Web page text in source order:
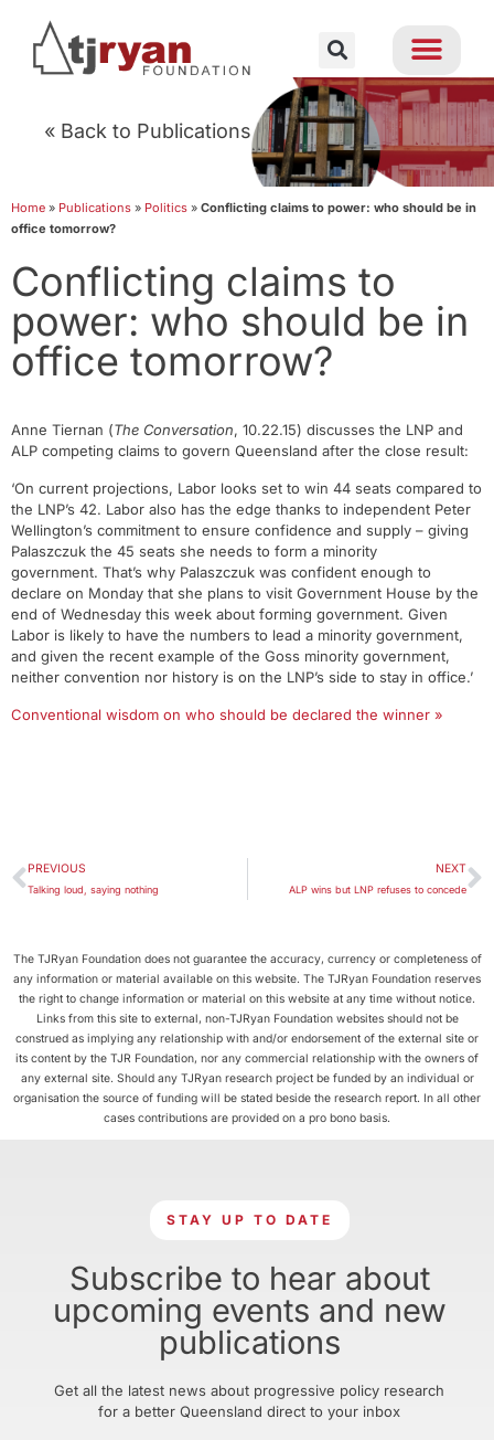
« Back to Publications
Home » Publications » Politics » Conflicting claims to power: who should be in
office tomorrow?
Conflicting claims to
power: who should be in
office tomorrow?
Anne Tiernan (The Conversation, 10.22.15) discusses the LNP and
ALP competing claims to govern Queensland after the close result:
‘On current projections, Labor looks set to win 44 seats compared to
the LNP’s 42. Labor also has the edge thanks to independent Peter
Wellington’s commitment to ensure confidence and supply – giving
Palaszczuk the 45 seats she needs to form a minority
government. That’s why Palaszczuk was confident enough to
declare on Monday that she plans to visit Government House by the
end of Wednesday this week about forming government. Given
Labor is likely to have the numbers to lead a minority government,
and given the recent example of the Goss minority government,
neither convention nor history is on the LNP’s side to stay in office.’
Conventional wisdom on who should be declared the winner »
PREVIOUS
Talking loud, saying nothing
NEXT
ALP wins but LNP refuses to concede
The TJRyan Foundation does not guarantee the accuracy, currency or completeness of
any information or material available on this website. The TJRyan Foundation reserves
the right to change information or material on this website at any time without notice.
Links from this site to external, non-TJRyan Foundation websites should not be
construed as implying any relationship with and/or endorsement of the external site or
its content by the TJR Foundation, nor any commercial relationship with the owners of
any external site. Should any TJRyan research project be funded by an individual or
organisation the source of funding will be stated beside the research report. In all other
cases contributions are provided on a pro bono basis.
STAY UP TO DATE
Subscribe to hear about
upcoming events and new
publications
Get all the latest news about progressive policy research
for a better Queensland direct to your inbox